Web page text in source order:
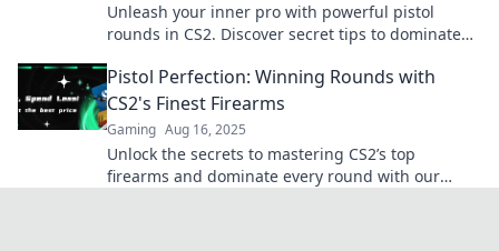
Unleash your inner pro with powerful pistol
rounds in CS2. Discover secret tips to dominate
Pistol Perfection: Winning Rounds with
CS2's Finest Firearms
Gaming Aug 16, 2025
Unlock the secrets to mastering CS2’s top
firearms and dominate every round with our